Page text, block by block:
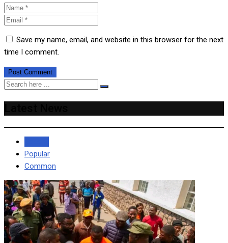
Save my name, email, and website in this browser for the next
time I comment.
Popular
Common